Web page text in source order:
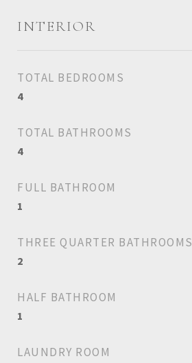
INTERIOR
TOTAL BEDROOMS
4
TOTAL BATHROOMS
4
FULL BATHROOM
1
THREE QUARTER BATHROOMS
2
HALF BATHROOM
1
LAUNDRY ROOM